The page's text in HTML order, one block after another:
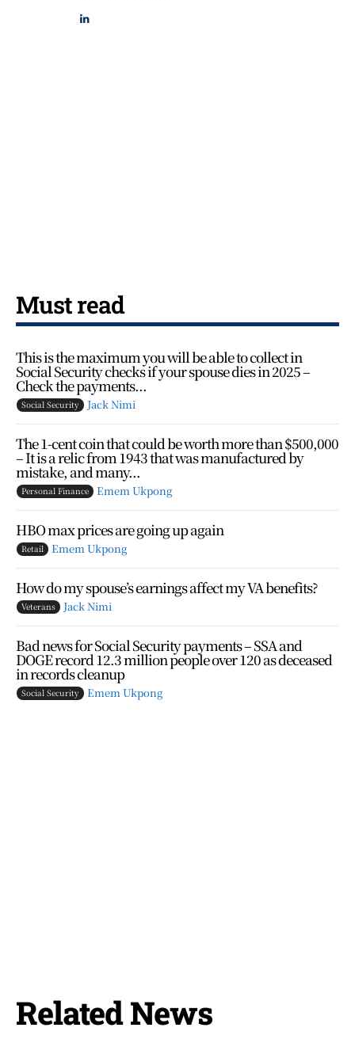
Must read
This is the maximum you will be able to collect in
Social Security checks if your spouse dies in 2025 –
Check the payments...
Social Security Jack Nimi
The 1-cent coin that could be worth more than $500,000
– It is a relic from 1943 that was manufactured by
mistake, and many...
Personal Finance Emem Ukpong
HBO max prices are going up again
Retail Emem Ukpong
How do my spouse’s earnings affect my VA benefits?
Veterans Jack Nimi
Bad news for Social Security payments – SSA and
DOGE record 12.3 million people over 120 as deceased
in records cleanup
Social Security Emem Ukpong
Related News